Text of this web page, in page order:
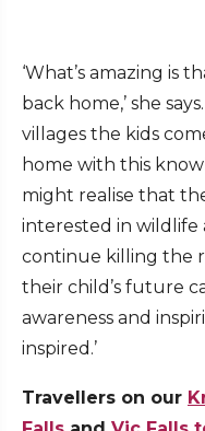
‘What’s amazing is
back home,’ she
villages the kids
home with this
might realise that
interested in wildlife
continue killing the
their child’s future
awareness and
inspired.’
Travellers on our